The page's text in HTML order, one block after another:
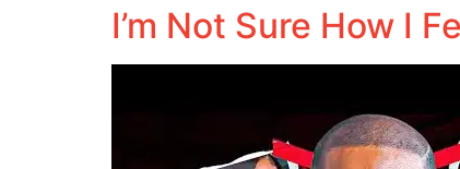
I’m Not Sure How I